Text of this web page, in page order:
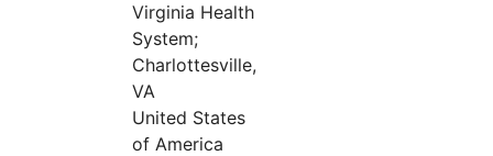
Virginia Health
System;
Charlottesville,
VA
United States
of America